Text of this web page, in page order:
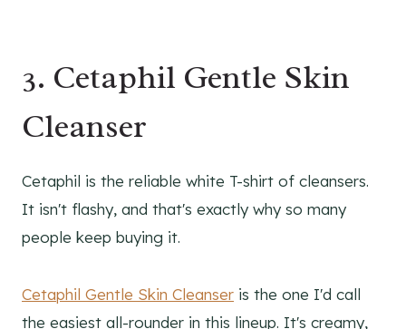
3. Cetaphil Gentle Skin
Cleanser
Cetaphil is the reliable white T-shirt of cleansers.
It isn't flashy, and that's exactly why so many
people keep buying it.
Cetaphil Gentle Skin Cleanser is the one I'd call
the easiest all-rounder in this lineup. It's creamy,